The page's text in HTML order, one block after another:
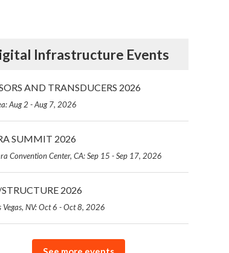
Infrastructure Events
AND TRANSDUCERS 2026
Aug 2 - Aug 7, 2026
SUMMIT 2026
Convention Center, CA: Sep 15 - Sep 17, 2026
2026
Vegas, NV: Oct 6 - Oct 8, 2026